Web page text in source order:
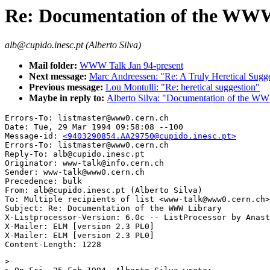
Re: Documentation of the
alb@cupido.inesc.pt (Alberto Silva)
Mail folder: WWW Talk Jan 94-present
Next message: Marc Andreessen: "Re: A Truly Heretical
Previous message: Lou Montulli: "Re: heretical suggestion"
Maybe in reply to: Alberto Silva: "Documentation of the
Errors-To: listmaster@www0.cern.ch
Date: Tue, 29 Mar 1994 09:58:08 --100
Message-id: <9403290854.AA29750@cupido.inesc.pt>
Errors-To: listmaster@www0.cern.ch
Reply-To: alb@cupido.inesc.pt
Originator: www-talk@info.cern.ch
Sender: www-talk@www0.cern.ch
Precedence: bulk
From: alb@cupido.inesc.pt (Alberto Silva)
To: Multiple recipients of list <www-talk@www0.cern.ch>
Subject: Re: Documentation of the WWW Library
X-Listprocessor-Version: 6.0c -- ListProcessor by
X-Mailer: ELM [version 2.3 PL0]
X-Mailer: ELM [version 2.3 PL0]
>